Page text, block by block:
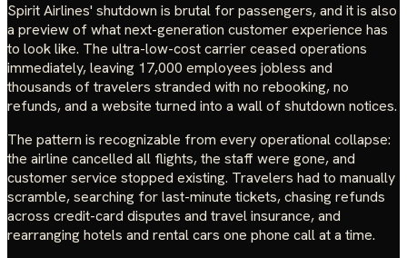
Spirit Airlines' shutdown is brutal for passengers, and it is also
a preview of what next-generation customer experience has
to look like. The ultra-low-cost carrier ceased operations
immediately, leaving 17,000 employees jobless and
thousands of travelers stranded with no rebooking, no
refunds, and a website turned into a wall of shutdown notices.
The pattern is recognizable from every operational collapse:
the airline cancelled all flights, the staff were gone, and
customer service stopped existing. Travelers had to manually
scramble, searching for last-minute tickets, chasing refunds
across credit-card disputes and travel insurance, and
rearranging hotels and rental cars one phone call at a time.